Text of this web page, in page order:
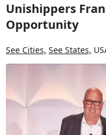
Unishippers
Opportunity
See Cities, See States,